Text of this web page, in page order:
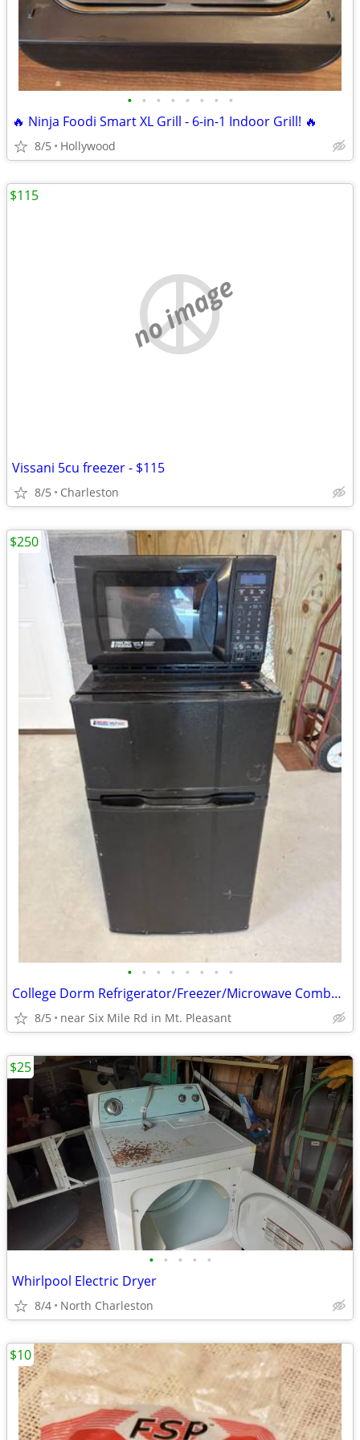
• • • • • • • •
🔥 Ninja Foodi Smart XL Grill - 6-in-1 Indoor Grill! 🔥
8/5 Hollywood
no image
Vissani 5cu freezer - $115
8/5 Charleston
$115
• • • • • • • •
College Dorm Refrigerator/Freezer/Microwave Combo – USC & Clemson
8/5 near Six Mile Rd in Mt. Pleasant
$250
• • • • •
Whirlpool Electric Dryer
8/4 North Charleston
$25
$10